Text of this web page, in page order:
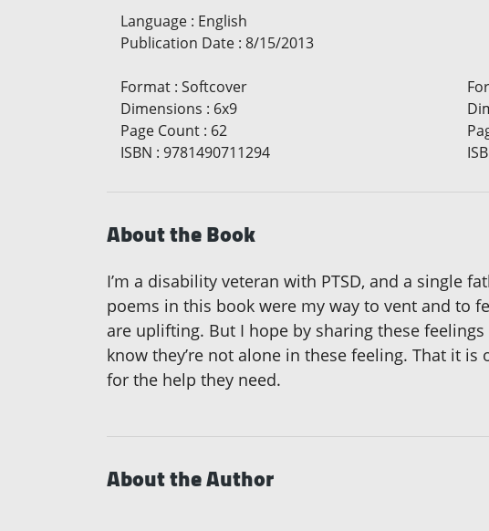
Language : English
Publication Date : 8/15/2013
Format : Softcover
Dimensions : 6x9
Page Count : 62
ISBN : 9781490711294
About the Book
I’m a disability veteran with PTSD, and a single
poems in this book were my way to vent and to
are uplifting. But I hope by sharing these
know they’re not alone in these feeling. That it
for the help they need.
About the Author